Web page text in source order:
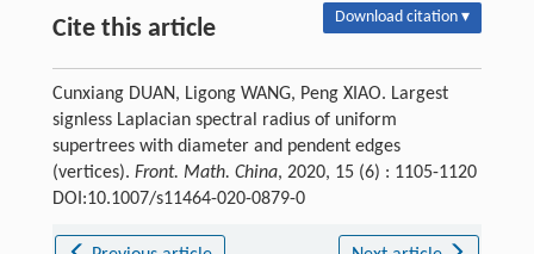
Cite this article Download citation ▾
Cunxiang DUAN, Ligong WANG, Peng XIAO. Largest
signless Laplacian spectral radius of uniform
supertrees with diameter and pendent edges
(vertices). Front. Math. China, 2020, 15 (6) : 1105-1120
DOI:10.1007/s11464-020-0879-0